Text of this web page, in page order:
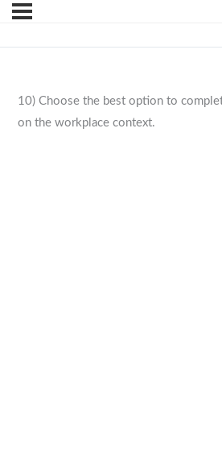
10) Choose the best option to
on the workplace context.